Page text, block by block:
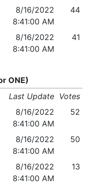
8/16/2022
8:41:00 AM
44
8/16/2022
8:41:00 AM
41
ONE)
Last Update Votes
8/16/2022
8:41:00 AM
52
8/16/2022
8:41:00 AM
50
8/16/2022
8:41:00 AM
13